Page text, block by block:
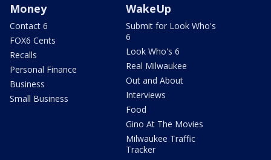
Money
Contact 6
FOX6 Cents
Recalls
Personal Finance
Business
Small Business
WakeUp
Submit for Look Who's
6
Look Who's 6
Real Milwaukee
Out and About
Interviews
Food
Gino At The Movies
Milwaukee Traffic
Tracker